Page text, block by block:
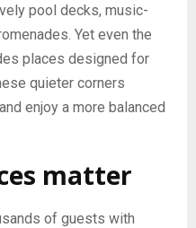
pool decks, music-
Yet even the
places designed for
quieter corners
enjoy a more balanced
matter
of guests with